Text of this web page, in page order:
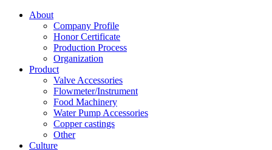
About
Company Profile
Honor Certificate
Production Process
Organization
Product
Valve Accessories
Flowmeter/Instrument
Food Machinery
Water Pump Accessories
Copper castings
Other
Culture